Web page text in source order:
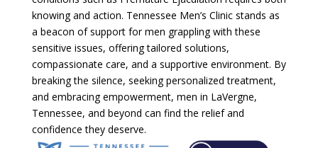
knowing and action. Tennessee Men’s Clinic stands as
a beacon of support for men grappling with these
sensitive issues, offering tailored solutions,
compassionate care, and a supportive environment. By
breaking the silence, seeking personalized treatment,
and embracing empowerment, men in LaVergne,
Tennessee, and beyond can find the relief and
confidence they deserve.